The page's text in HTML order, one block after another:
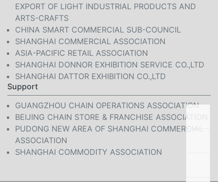
EXPORT OF LIGHT INDUSTRIAL PRODUCTS AND
ARTS-CRAFTS
CHINA SMART COMMERCIAL SUB-COUNCIL
SHANGHAI COMMERCIAL ASSOCIATION
ASIA-PACIFIC RETAIL ASSOCIATION
SHANGHAI DONNOR EXHIBITION SERVICE CO.,LTD
SHANGHAI DATTOR EXHIBITION CO.,LTD
Support
GUANGZHOU CHAIN OPERATIONS ASSOCIATION
BEIJING CHAIN STORE & FRANCHISE ASSOCIATION
PUDONG NEW AREA OF SHANGHAI COMMERCIAL
ASSOCIATION
SHANGHAI COMMODITY ASSOCIATION